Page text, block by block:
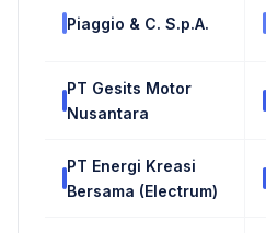
Piaggio & C. S.p.A.
PT Gesits Motor
Nusantara
PT Energi Kreasi
Bersama (Electrum)